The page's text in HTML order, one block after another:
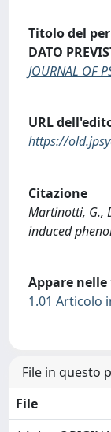
Titolo del
DATO
JOURNAL OF
URL
https://
Citazione
Martinotti, G.,
induced
Appare
1.01 Articolo
File in questo
File